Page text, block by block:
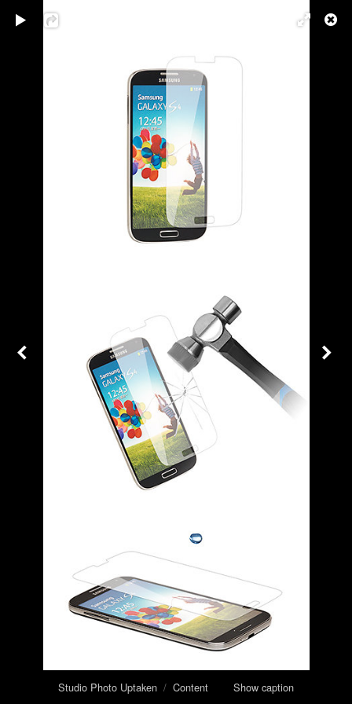
Studio Photo Uptaken / Content Show caption